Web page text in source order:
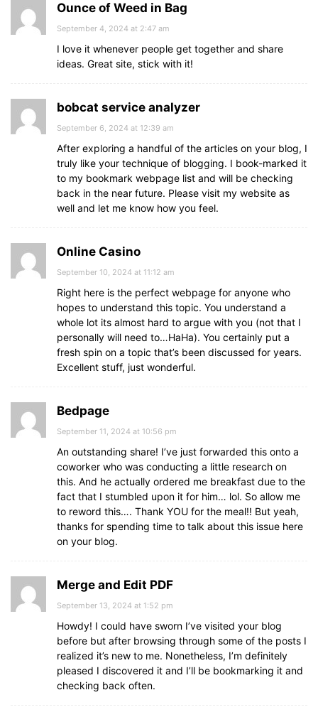
Ounce of Weed in Bag
September 4, 2024 at 2:47 am
I love it whenever people get together and share
ideas. Great site, stick with it!
bobcat service analyzer
September 6, 2024 at 12:39 am
After exploring a handful of the articles on your blog, I
truly like your technique of blogging. I book-marked it
to my bookmark webpage list and will be checking
back in the near future. Please visit my website as
well and let me know how you feel.
Online Casino
September 10, 2024 at 11:12 am
Right here is the perfect webpage for anyone who
hopes to understand this topic. You understand a
whole lot its almost hard to argue with you (not that I
personally will need to…HaHa). You certainly put a
fresh spin on a topic that’s been discussed for years.
Excellent stuff, just wonderful.
Bedpage
September 11, 2024 at 10:56 pm
An outstanding share! I’ve just forwarded this onto a
coworker who was conducting a little research on
this. And he actually ordered me breakfast due to the
fact that I stumbled upon it for him… lol. So allow me
to reword this…. Thank YOU for the meal!! But yeah,
thanks for spending time to talk about this issue here
on your blog.
Merge and Edit PDF
September 13, 2024 at 1:52 pm
Howdy! I could have sworn I’ve visited your blog
before but after browsing through some of the posts I
realized it’s new to me. Nonetheless, I’m definitely
pleased I discovered it and I’ll be bookmarking it and
checking back often.